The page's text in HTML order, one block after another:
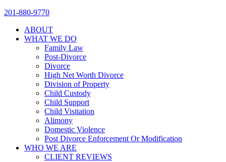
201-880-9770
ABOUT
WHAT WE DO
Family Law
Post-Divorce
Divorce
High Net Worth Divorce
Division of Property
Child Custody
Child Support
Child Visitation
Alimony
Domestic Violence
Post Divorce Enforcement Or Modification
WHO WE ARE
CLIENT REVIEWS